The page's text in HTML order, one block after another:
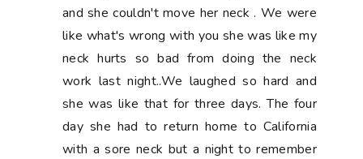
and she couldn't move her neck . We were
like what's wrong with you she was like my
neck hurts so bad from doing the neck
work last night..We laughed so hard and
she was like that for three days. The four
day she had to return home to California
with a sore neck but a night to remember